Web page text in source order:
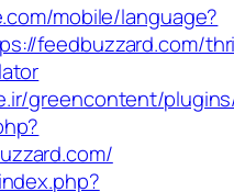
mobile/language?
feedbuzzard.com/
greencontent/